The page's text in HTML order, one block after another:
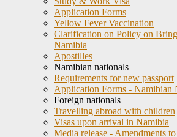
Application Forms
Yellow Fever Vaccination
Clarification on Policy on
Namibia
Apostilles
Namibian nationals
Requirements for new passport
Application Forms - Namibian
Foreign nationals
Travelling abroad with children
Visas upon arrival in Namibia
Media release - Amendments